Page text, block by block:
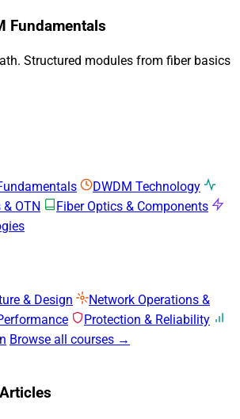
Fundamentals
Structured modules from fiber basics
DWDM Technology
OTN
Fiber Optics & Components
& Design
Network Operations &
Protection & Reliability
Browse all courses →